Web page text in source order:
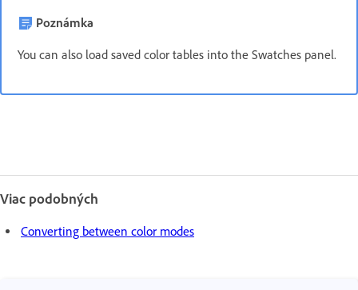
Poznámka
You can also load saved color tables into the Swatches panel.
Viac podobných
Converting between color modes